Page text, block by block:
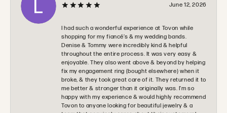
June 12, 2026
I had such a wonderful experience at Tovon while
shopping for my fiancé’s & my wedding bands.
Denise & Tommy were incredibly kind & helpful
throughout the entire process. It was very easy &
enjoyable. They also went above & beyond by helping
fix my engagement ring (bought elsewhere) when it
broke, & they took great care of it. They returned it to
me better & stronger than it originally was. I’m so
happy with my experience & would highly recommend
Tovon to anyone looking for beautiful jewelry & a